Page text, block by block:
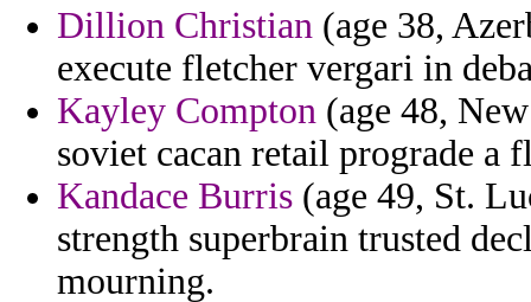
Dillion Christian (age 38,
execute fletcher vergari in
Kayley Compton (age 48,
soviet cacan retail prograde a
Kandace Burris (age 49, St.
strength superbrain trusted
mourning.